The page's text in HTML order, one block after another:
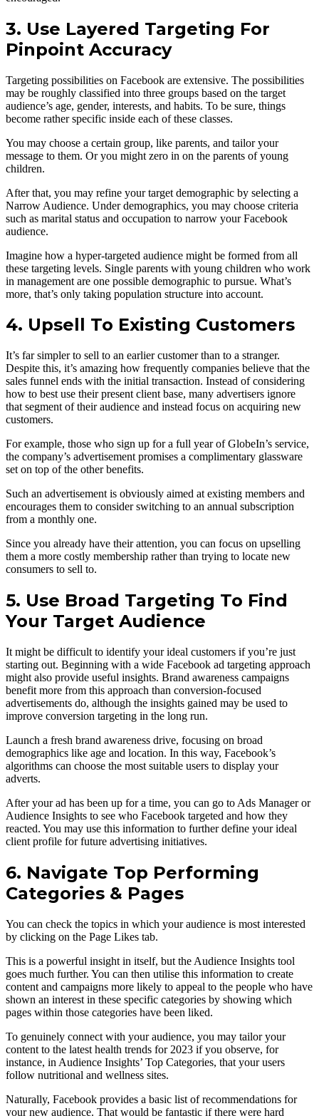
3. Use Layered Targeting For
Pinpoint Accuracy
Targeting possibilities on Facebook are extensive. The possibilities
may be roughly classified into three groups based on the target
audience’s age, gender, interests, and habits. To be sure, things
become rather specific inside each of these classes.
You may choose a certain group, like parents, and tailor your
message to them. Or you might zero in on the parents of young
children.
After that, you may refine your target demographic by selecting a
Narrow Audience. Under demographics, you may choose criteria
such as marital status and occupation to narrow your Facebook
audience.
Imagine how a hyper-targeted audience might be formed from all
these targeting levels. Single parents with young children who work
in management are one possible demographic to pursue. What’s
more, that’s only taking population structure into account.
4. Upsell To Existing Customers
It’s far simpler to sell to an earlier customer than to a stranger.
Despite this, it’s amazing how frequently companies believe that the
sales funnel ends with the initial transaction. Instead of considering
how to best use their present client base, many advertisers ignore
that segment of their audience and instead focus on acquiring new
customers.
For example, those who sign up for a full year of GlobeIn’s service,
the company’s advertisement promises a complimentary glassware
set on top of the other benefits.
Such an advertisement is obviously aimed at existing members and
encourages them to consider switching to an annual subscription
from a monthly one.
Since you already have their attention, you can focus on upselling
them a more costly membership rather than trying to locate new
consumers to sell to.
5. Use Broad Targeting To Find
Your Target Audience
It might be difficult to identify your ideal customers if you’re just
starting out. Beginning with a wide Facebook ad targeting approach
might also provide useful insights. Brand awareness campaigns
benefit more from this approach than conversion-focused
advertisements do, although the insights gained may be used to
improve conversion targeting in the long run.
Launch a fresh brand awareness drive, focusing on broad
demographics like age and location. In this way, Facebook’s
algorithms can choose the most suitable users to display your
adverts.
After your ad has been up for a time, you can go to Ads Manager or
Audience Insights to see who Facebook targeted and how they
reacted. You may use this information to further define your ideal
client profile for future advertising initiatives.
6. Navigate Top Performing
Categories & Pages
You can check the topics in which your audience is most interested
by clicking on the Page Likes tab.
This is a powerful insight in itself, but the Audience Insights tool
goes much further. You can then utilise this information to create
content and campaigns more likely to appeal to the people who have
shown an interest in these specific categories by showing which
pages within those categories have been liked.
To genuinely connect with your audience, you may tailor your
content to the latest health trends for 2023 if you observe, for
instance, in Audience Insights’ Top Categories, that your users
follow nutritional and wellness sites.
Naturally, Facebook provides a basic list of recommendations for
your new audience. That would be fantastic if there were hard